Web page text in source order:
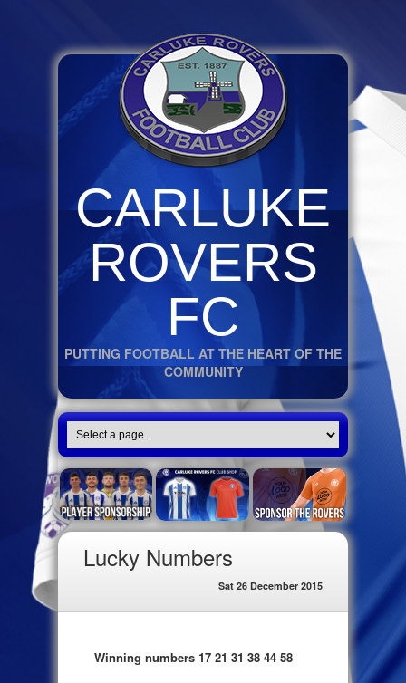
CARLUKE
ROVERS
FC
PUTTING FOOTBALL AT THE HEART OF THE
COMMUNITY
Lucky Numbers
Sat 26 December 2015
Winning numbers 17 21 31 38 44 58